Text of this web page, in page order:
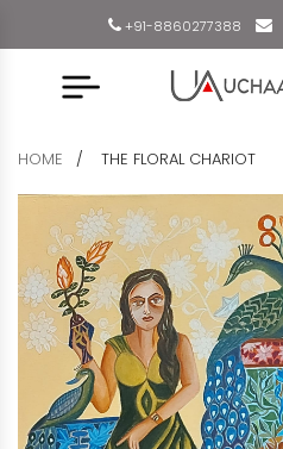
+91-8860277388
HOME THE FLORAL CHARIOT